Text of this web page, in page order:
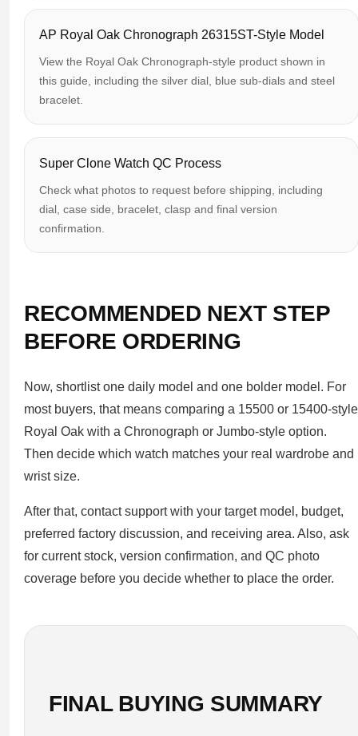
AP Royal Oak Chronograph 26315ST-Style Model
View the Royal Oak Chronograph-style product shown in
this guide, including the silver dial, blue sub-dials and steel
bracelet.
Super Clone Watch QC Process
Check what photos to request before shipping, including
dial, case side, bracelet, clasp and final version
confirmation.
RECOMMENDED NEXT STEP
BEFORE ORDERING
Now, shortlist one daily model and one bolder model. For
most buyers, that means comparing a 15500 or 15400-style
Royal Oak with a Chronograph or Jumbo-style option.
Then decide which watch matches your real wardrobe and
wrist size.
After that, contact support with your target model, budget,
preferred factory discussion, and receiving area. Also, ask
for current stock, version confirmation, and QC photo
coverage before you decide whether to place the order.
FINAL BUYING SUMMARY